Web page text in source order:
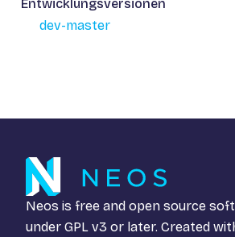
Entwicklungsversionen
dev-master
Neos is free and open source
under GPL v3 or later. Created